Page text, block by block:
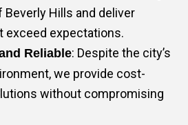
Beverly Hills and deliver
exceed expectations.
Reliable: Despite the city’s
we provide cost-
without compromising